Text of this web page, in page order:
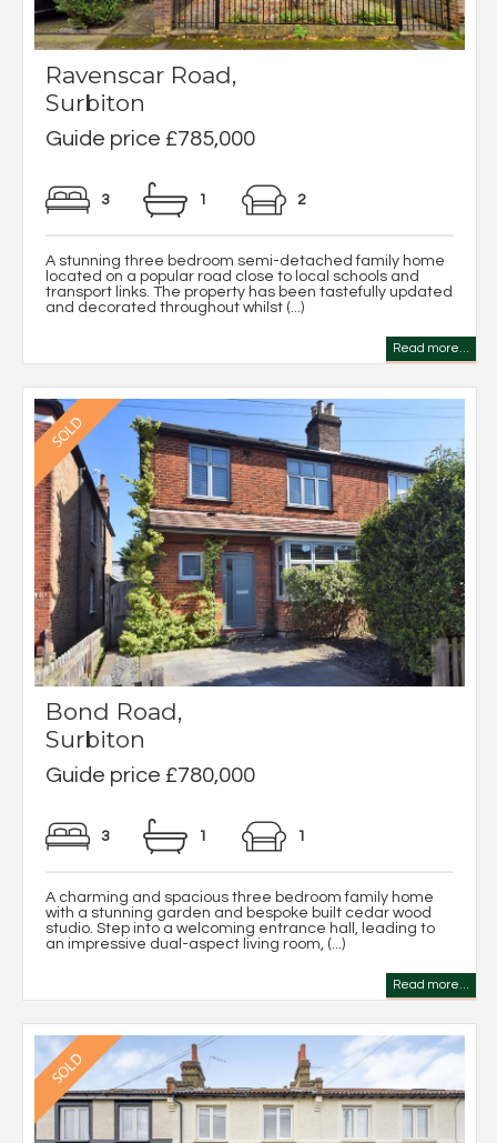
Ravenscar Road,
Surbiton
Guide price £785,000
3 1 2
A stunning three bedroom semi-detached family home
located on a popular road close to local schools and
transport links. The property has been tastefully updated
and decorated throughout whilst (...)
Read more...
Bond Road,
Surbiton
Guide price £780,000
3 1 1
A charming and spacious three bedroom family home
with a stunning garden and bespoke built cedar wood
studio. Step into a welcoming entrance hall, leading to
an impressive dual-aspect living room, (...)
Read more...